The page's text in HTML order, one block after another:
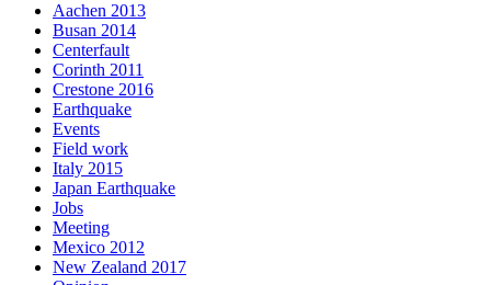
Aachen 2013
Busan 2014
Centerfault
Corinth 2011
Crestone 2016
Earthquake
Events
Field work
Italy 2015
Japan Earthquake
Jobs
Meeting
Mexico 2012
New Zealand 2017